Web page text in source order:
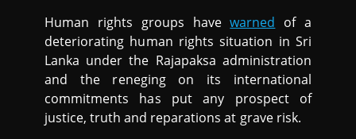
Human rights groups havewarned of a
deteriorating human rights situation in Sri
Lanka under the Rajapaksa administration
and the reneging on its international
commitments has put any prospect of
justice, truth and reparations at grave risk.